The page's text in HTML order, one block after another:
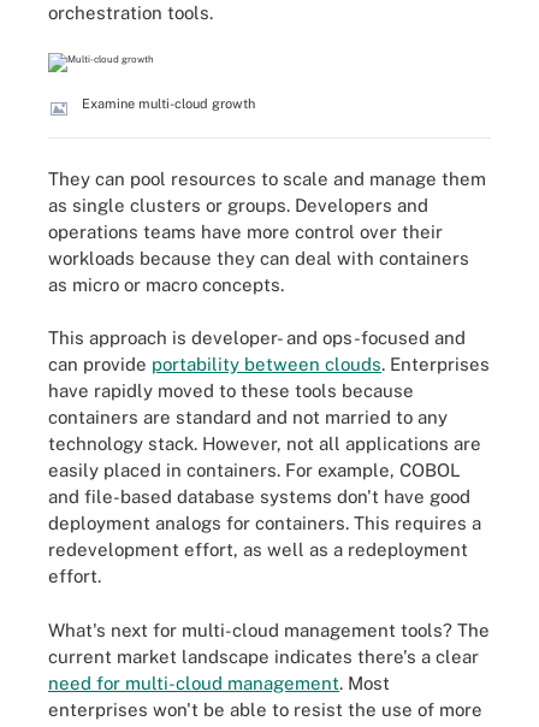
orchestration tools.
Examine multi-cloud growth
They can pool resources to scale and manage them
as single clusters or groups. Developers and
operations teams have more control over their
workloads because they can deal with containers
as micro or macro concepts.
This approach is developer- and ops-focused and
can provide portability between clouds. Enterprises
have rapidly moved to these tools because
containers are standard and not married to any
technology stack. However, not all applications are
easily placed in containers. For example, COBOL
and file-based database systems don't have good
deployment analogs for containers. This requires a
redevelopment effort, as well as a redeployment
effort.
What's next for multi-cloud management tools? The
current market landscape indicates there's a clear
need for multi-cloud management. Most
enterprises won't be able to resist the use of more